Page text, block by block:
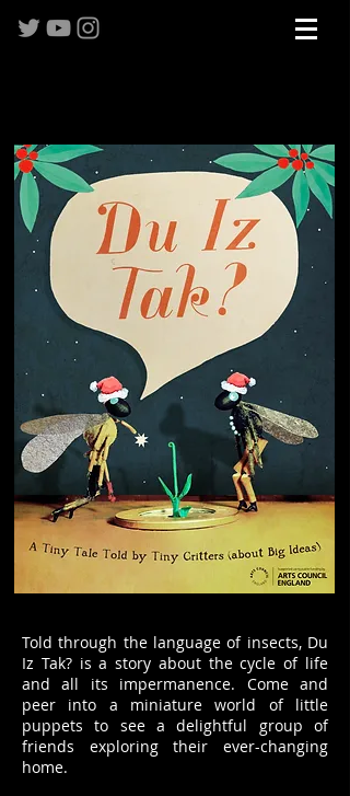
Told through the language of insects, Du
Iz Tak? is a story about the cycle of life
and all its impermanence. Come and
peer into a miniature world of little
puppets to see a delightful group of
friends exploring their ever-changing
home.